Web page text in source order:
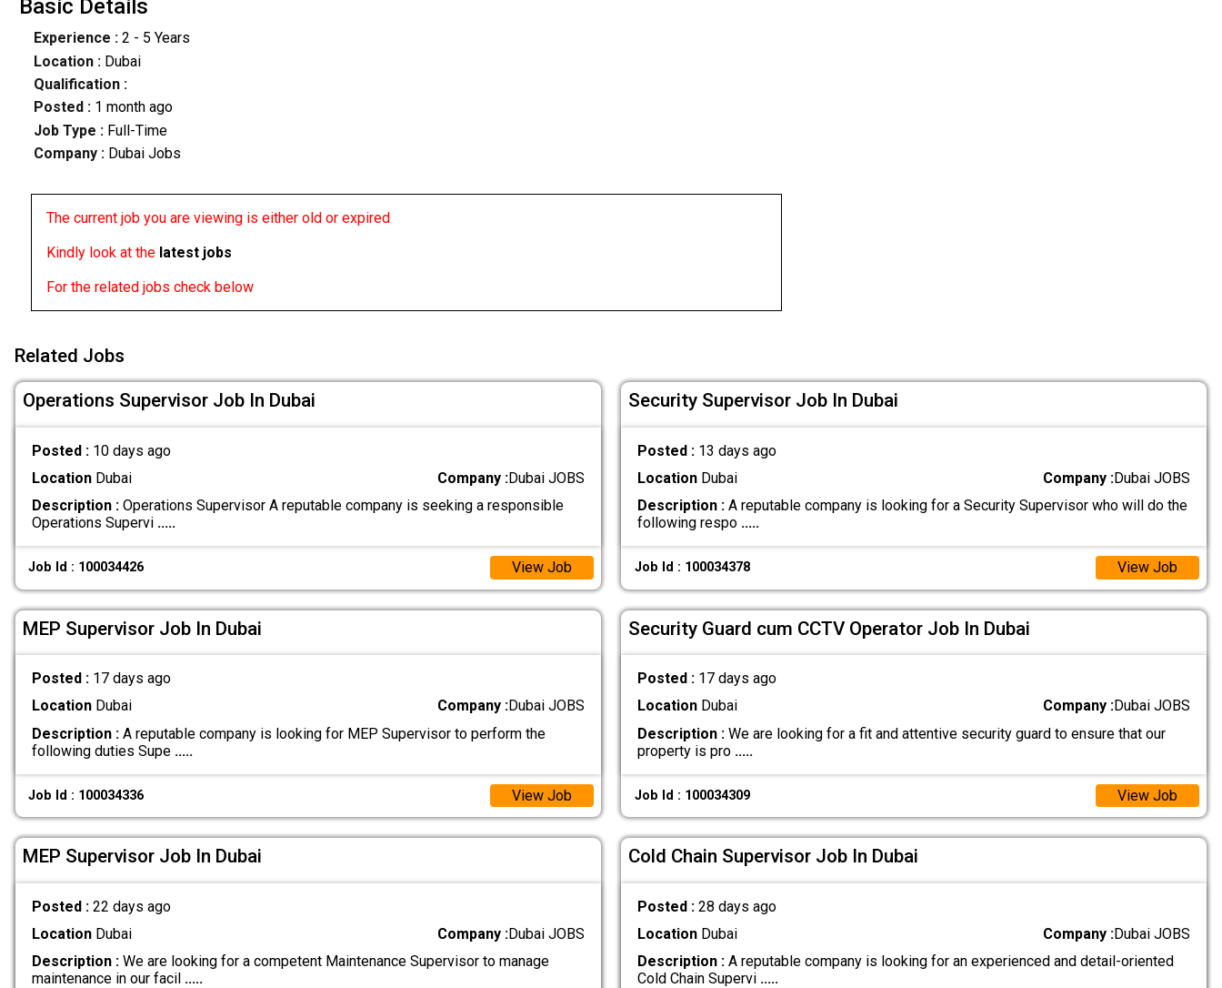
Basic Details
Experience :2 - 5 Years
Location :Dubai
Qualification :
Posted : 1 month ago
Job Type : Full-Time
Company :Dubai Jobs
The current job you are viewing is either old or expired
Kindly look at the latest jobs
For the related jobs check below
Related Jobs
Operations Supervisor Job In Dubai
Posted : 10 days ago
LocationDubai Company :Dubai JOBS
Description :Operations Supervisor A reputable company is seeking a responsible
Operations Supervi .....
Job Id : 100034426 View Job
Security Supervisor Job In Dubai
Posted : 13 days ago
LocationDubai Company :Dubai JOBS
Description :A reputable company is looking for a Security Supervisor who will do the
following respo .....
Job Id : 100034378 View Job
MEP Supervisor Job In Dubai
Posted : 17 days ago
LocationDubai Company :Dubai JOBS
Description :A reputable company is looking for MEP Supervisor to perform the
following duties Supe .....
Job Id : 100034336 View Job
Security Guard cum CCTV Operator Job In Dubai
Posted : 17 days ago
LocationDubai Company :Dubai JOBS
Description :We are looking for a fit and attentive security guard to ensure that our
property is pro .....
Job Id : 100034309 View Job
MEP Supervisor Job In Dubai
Posted : 22 days ago
LocationDubai Company :Dubai JOBS
Description :We are looking for a competent Maintenance Supervisor to manage
maintenance in our facil .....
Cold Chain Supervisor Job In Dubai
Posted : 28 days ago
LocationDubai Company :Dubai JOBS
Description :A reputable company is looking for an experienced and detail-oriented
Cold Chain Supervi .....